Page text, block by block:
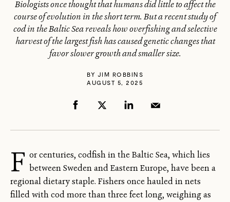
Biologists once thought that humans did little to affect the
course of evolution in the short term. But a recent study of
cod in the Baltic Sea reveals how overfishing and selective
harvest of the largest fish has caused genetic changes that
favor slower growth and smaller size.
BY JIM ROBBINS
AUGUST 5, 2025
F or centuries, codfish in the Baltic Sea, which lies
between Sweden and Eastern Europe, have been a
regional dietary staple. Fishers once hauled in nets
filled with cod more than three feet long, weighing as